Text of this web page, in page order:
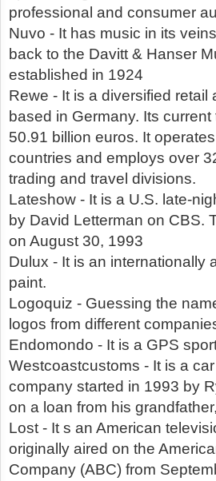
professional and consumer
Nuvo - It has music in its
back to the Davitt & Hanser
established in 1924
Rewe - It is a diversified retail
based in Germany. Its
50.91 billion euros. It
countries and employs over
trading and travel divisions.
Lateshow - It is a U.S. late-
by David Letterman on CBS.
on August 30, 1993
Dulux - It is an internationally
paint.
Logoquiz - Guessing the
logos from different
Endomondo - It is a GPS
Westcoastcustoms - It is a
company started in 1993 by
on a loan from his
Lost - It s an American
originally aired on the
Company (ABC) from